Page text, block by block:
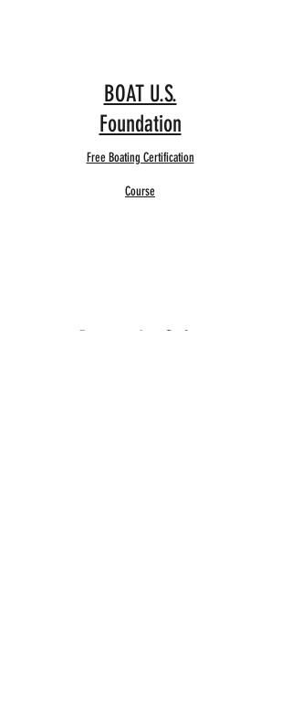
BOAT U.S.
Foundation
Free Boating Certification
Course
Responder Safety